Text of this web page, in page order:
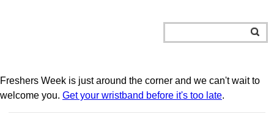
Freshers Week is just around the corner and we can't wait to
welcome you. Get your wristband before it's too late.